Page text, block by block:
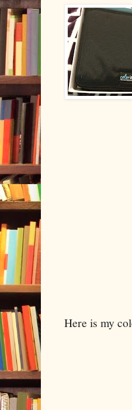
Here is my